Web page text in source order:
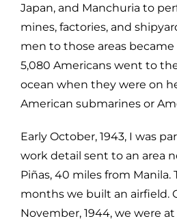
Japan, and Manchuria to
mines, factories, and
men to those areas
5,080 Americans went to
ocean when they were on
American submarines or
Early October, 1943, I was
work detail sent to an area
Piñas, 40 miles from Manila.
months we built an airfield.
November, 1944, we were